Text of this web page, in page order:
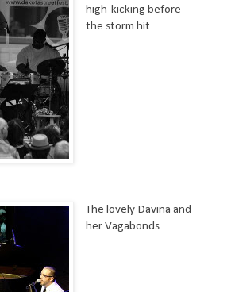
high-kicking before
the storm hit
The lovely Davina and
her Vagabonds